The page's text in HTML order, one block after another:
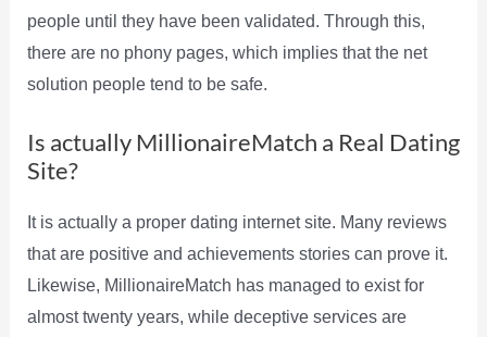
people until they have been validated. Through this,
there are no phony pages, which implies that the net
solution people tend to be safe.
Is actually MillionaireMatch a Real Dating
Site?
It is actually a proper dating internet site. Many reviews
that are positive and achievements stories can prove it.
Likewise, MillionaireMatch has managed to exist for
almost twenty years, while deceptive services are